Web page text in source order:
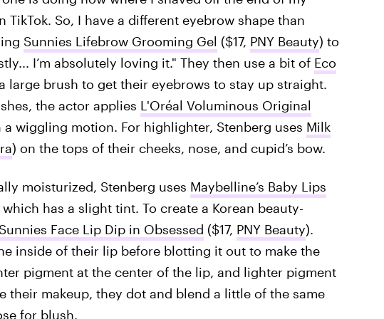
So, I have a different eyebrow shape than
Sunnies Lifebrow Grooming Gel ($17, PNY Beauty) to
I’m absolutely loving it." They then use a bit of Eco
large brush to get their eyebrows to stay up straight.
the actor applies L'Oréal Voluminous Original
a wiggling motion. For highlighter, Stenberg uses Milk
) on the tops of their cheeks, nose, and cupid’s bow.
moisturized, Stenberg uses Maybelline’s Baby Lips
has a slight tint. To create a Korean beauty-
Sunnies Face Lip Dip in Obsessed ($17, PNY Beauty).
inside of their lip before blotting it out to make the
pigment at the center of the lip, and lighter pigment
their makeup, they dot and blend a little of the same
for blush.